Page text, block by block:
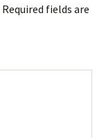
Required fields are